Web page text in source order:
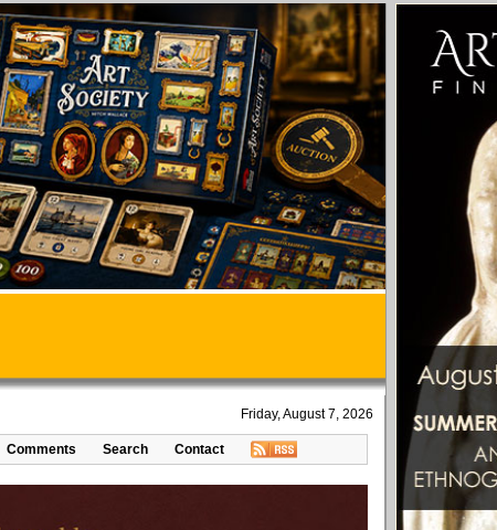
Friday, August 7, 2026
Comments Search Contact